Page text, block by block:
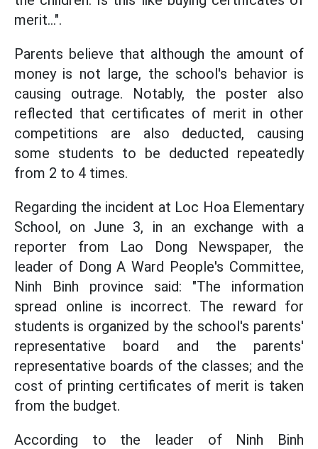
merit...".
Parents believe that although the amount of
money is not large, the school's behavior is
causing outrage. Notably, the poster also
reflected that certificates of merit in other
competitions are also deducted, causing
some students to be deducted repeatedly
from 2 to 4 times.
Regarding the incident at Loc Hoa Elementary
School, on June 3, in an exchange with a
reporter from Lao Dong Newspaper, the
leader of Dong A Ward People's Committee,
Ninh Binh province said: "The information
spread online is incorrect. The reward for
students is organized by the school's parents'
representative board and the parents'
representative boards of the classes; and the
cost of printing certificates of merit is taken
from the budget.
According to the leader of Ninh Binh